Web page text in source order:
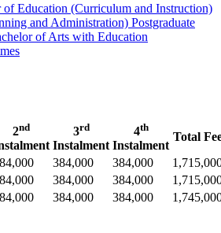
of Education (Curriculum and Instruction)
and Administration) Postgraduate
of Arts with Education
2nd 3rd
Instalment
4th
Instalment
Total
384,000 384,000
384,000 384,000
384,000 384,000